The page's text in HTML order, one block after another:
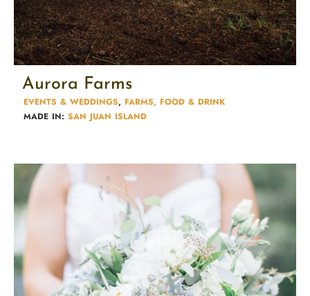
Aurora Farms
EVENTS & WEDDINGS, FARMS, FOOD & DRINK
MADE IN: SAN JUAN ISLAND